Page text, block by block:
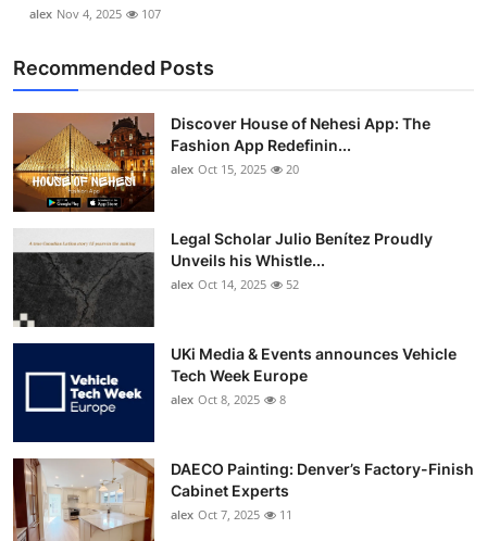
alex Nov 4, 2025 107
Recommended Posts
Discover House of Nehesi App: The
Fashion App Redefinin...
alex Oct 15, 2025 20
Legal Scholar Julio Benítez Proudly
Unveils his Whistle...
alex Oct 14, 2025 52
UKi Media & Events announces Vehicle
Tech Week Europe
alex Oct 8, 2025 8
DAECO Painting: Denver’s Factory-Finish
Cabinet Experts
alex Oct 7, 2025 11